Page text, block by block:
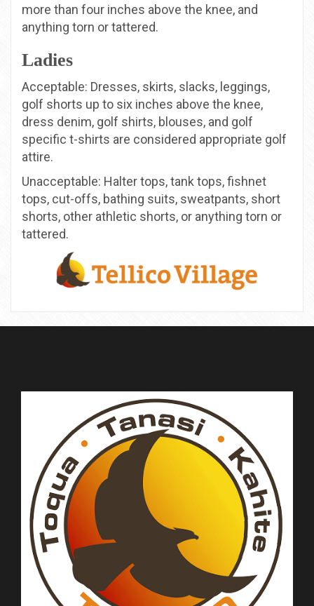
more than four inches above the knee, and
anything torn or tattered.
Ladies
Acceptable: Dresses, skirts, slacks, leggings,
golf shorts up to six inches above the knee,
dress denim, golf shirts, blouses, and golf
specific t-shirts are considered appropriate golf
attire.
Unacceptable: Halter tops, tank tops, fishnet
tops, cut-offs, bathing suits, sweatpants, short
shorts, other athletic shorts, or anything torn or
tattered.